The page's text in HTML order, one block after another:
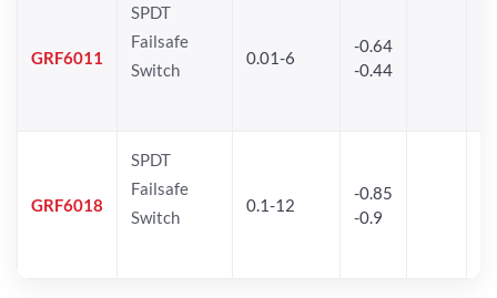
GRF6011
SPDT
Failsafe
Switch
0.01-6
-0.64
-0.44
GRF6018
SPDT
Failsafe
Switch
0.1-12
-0.85
-0.9